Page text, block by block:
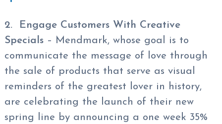
2. Engage Customers With Creative
Specials– Mendmark, whose goal is to
communicate the message of love through
the sale of products that serve as visual
reminders of the greatest lover in history,
are celebrating the launch of their new
spring line by announcing a one week 35%